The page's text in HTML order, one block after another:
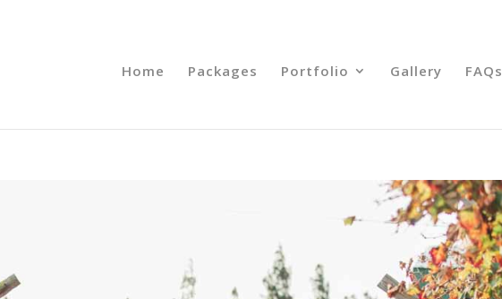
Home Packages Portfolio Gallery FAQs